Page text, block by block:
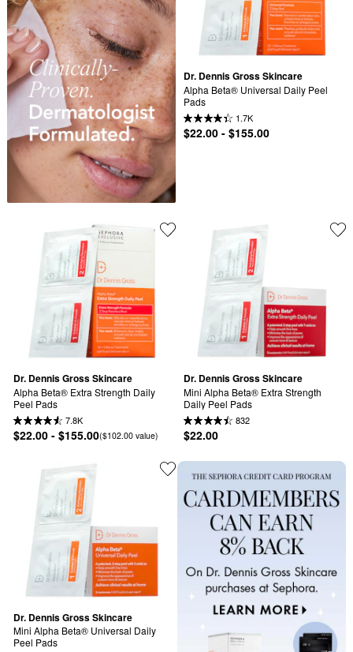
Dr. Dennis Gross Skincare
Alpha Beta® Universal Daily Peel
Pads
1.7K
$22.00 - $155.00
Dr. Dennis Gross Skincare
Alpha Beta® Extra Strength Daily
Peel Pads
7.8K
$22.00 - $155.00($102.00 value)
Dr. Dennis Gross Skincare
Mini Alpha Beta® Extra Strength
Daily Peel Pads
832
$22.00
Dr. Dennis Gross Skincare
Mini Alpha Beta® Universal Daily
Peel Pads